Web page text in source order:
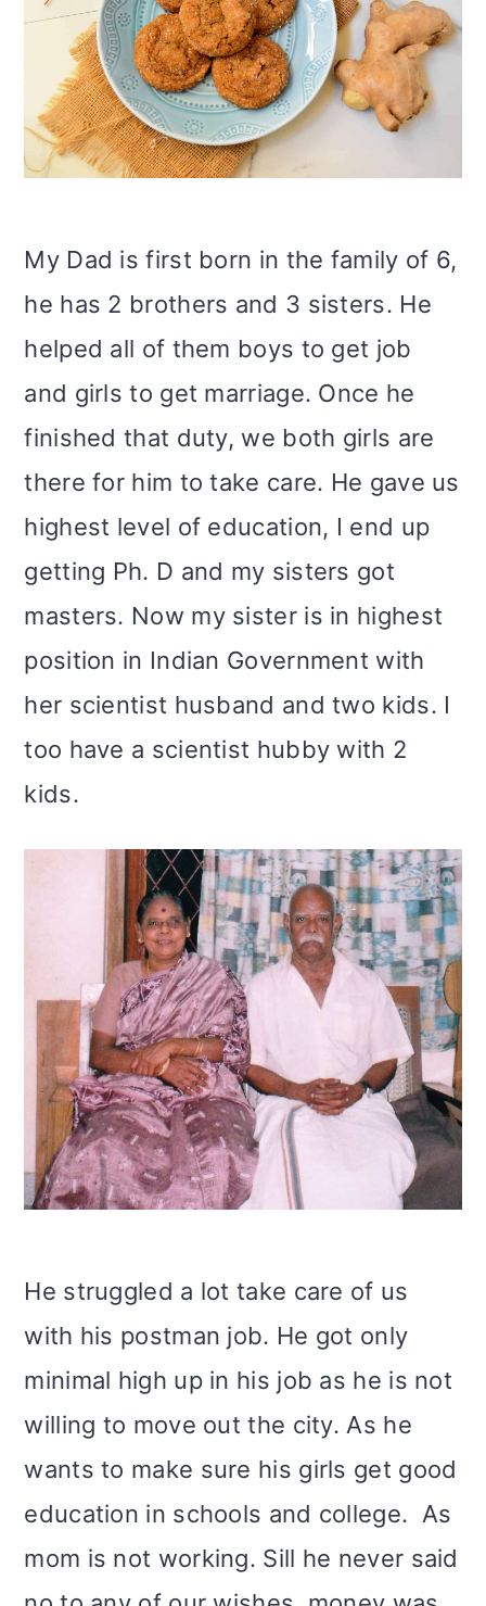
My Dad is first born in the family of 6,
he has 2 brothers and 3 sisters. He
helped all of them boys to get job
and girls to get marriage. Once he
finished that duty, we both girls are
there for him to take care. He gave us
highest level of education, I end up
getting Ph. D and my sisters got
masters. Now my sister is in highest
position in Indian Government with
her scientist husband and two kids. I
too have a scientist hubby with 2
kids.
He struggled a lot take care of us
with his postman job. He got only
minimal high up in his job as he is not
willing to move out the city. As he
wants to make sure his girls get good
education in schools and college. As
mom is not working. Sill he never said